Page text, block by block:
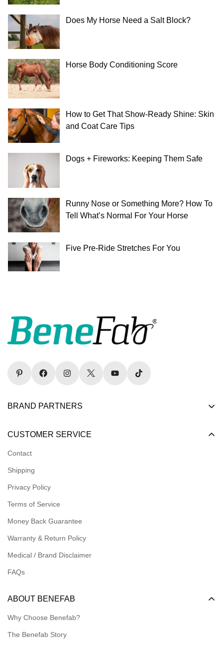
Does My Horse Need a Salt Block?
Horse Body Conditioning Score
How to Get That Show-Ready Shine: Skin
and Coat Care Tips
Dogs + Fireworks: Keeping Them Safe
Runny Nose or Something More? How To
Tell What’s Normal For Your Horse
Five Pre-Ride Stretches For You
BRAND PARTNERS
Logins for Dealer
Logins for Affiliate
Meet our Ambassadors
CUSTOMER SERVICE
Contact
Shipping
Privacy Policy
Terms of Service
Money Back Guarantee
Warranty & Return Policy
Medical / Brand Disclaimer
FAQs
ABOUT BENEFAB
Why Choose Benefab?
The Benefab Story